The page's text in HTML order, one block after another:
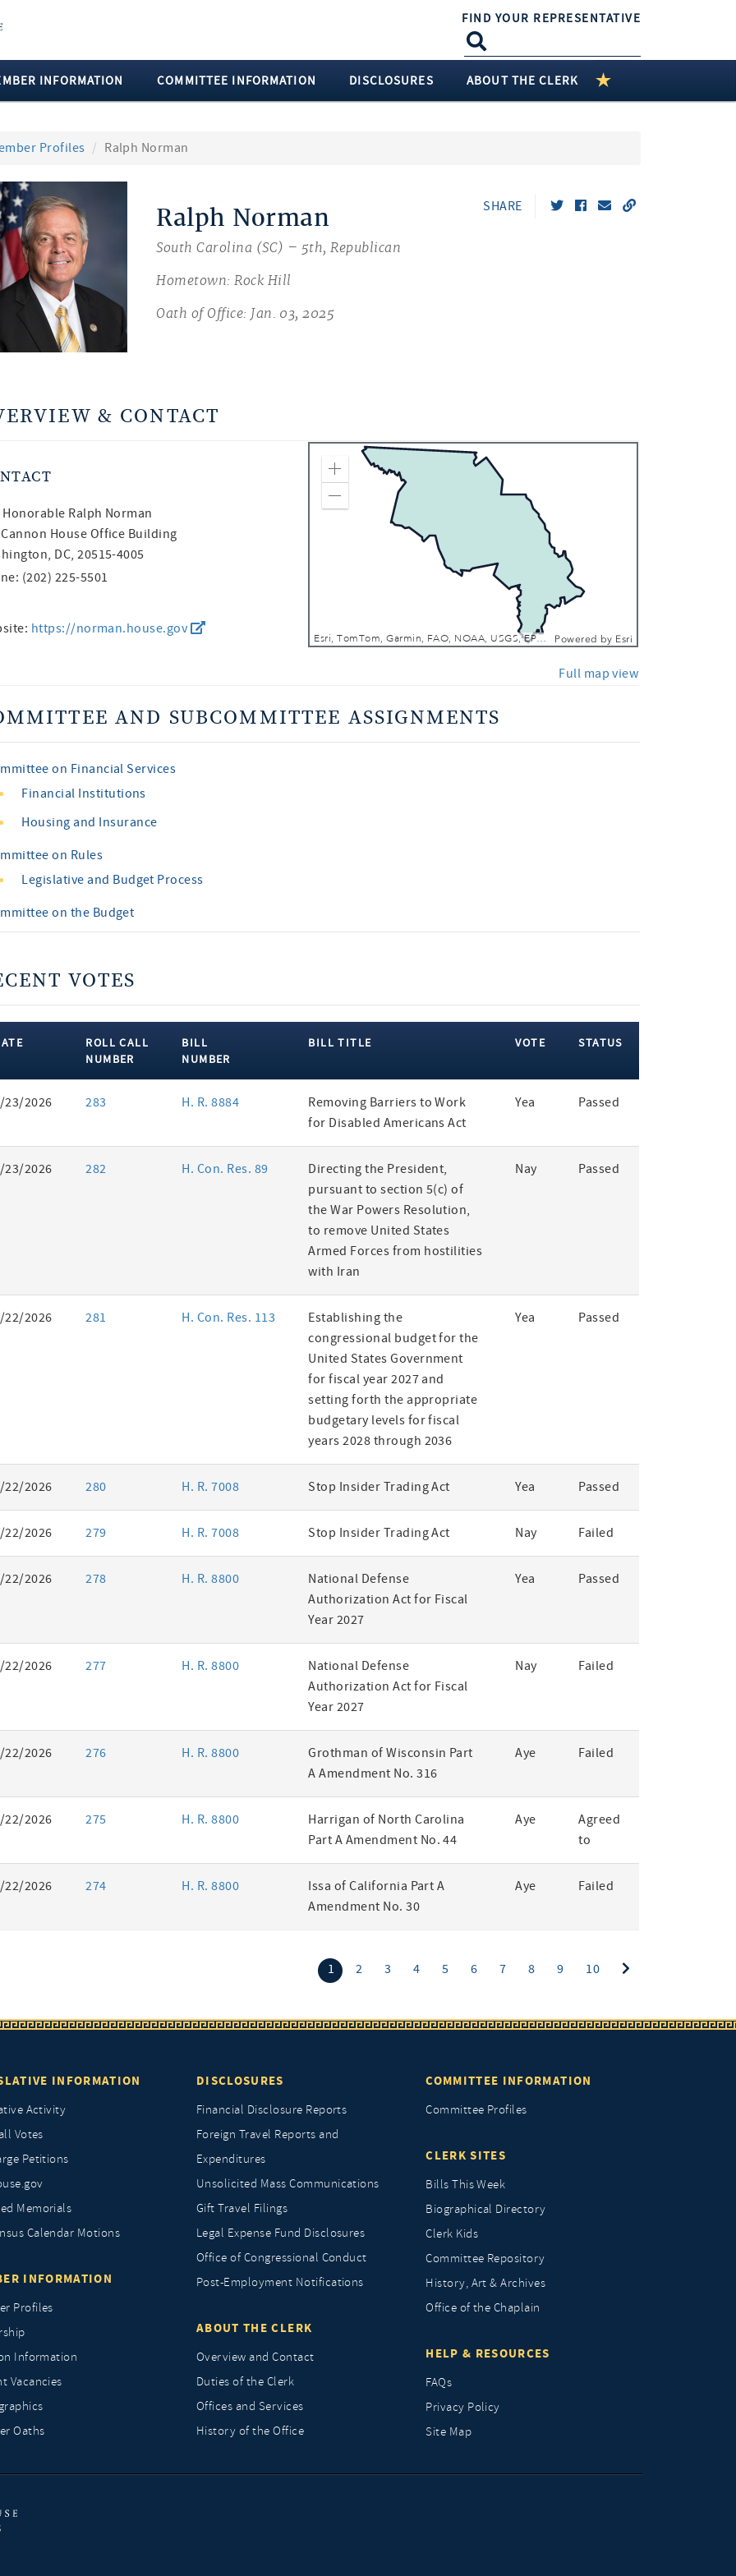
FIND YOUR REPRESENTATIVE
INFORMATION COMMITTEE INFORMATION DISCLOSURES ABOUT THE CLERK
Profiles Ralph Norman
Ralph Norman
South Carolina (SC) – 5th, Republican
Hometown: Rock Hill
Oath of Office: Jan. 03, 2025
SHARE
& CONTACT
Honorable Ralph Norman
House Office Building
DC, 20515-4005
(202) 225-5501
https://norman.house.gov
Esri, TomTom, Garmin, FAO, NOAA, USGS, EPA, NPS, USFWS Powered by Esri
Zoom In
Zoom Out
Full map view
AND SUBCOMMITTEE ASSIGNMENTS
on Financial Services
Financial Institutions
Housing and Insurance
on Rules
Legislative and Budget Process
on the Budget
VOTES
ROLL CALL
NUMBER
BILL
NUMBER
BILL TITLE VOTE STATUS
23/2026 283 H. R. 8884
Removing Barriers to Work
for Disabled Americans Act
Yea Passed
23/2026 282 H. Con. Res. 89
Directing the President,
pursuant to section 5(c) of
the War Powers Resolution,
to remove United States
Armed Forces from hostilities
with Iran
Nay Passed
22/2026 281 H. Con. Res. 113
Establishing the
congressional budget for the
United States Government
for fiscal year 2027 and
setting forth the appropriate
budgetary levels for fiscal
years 2028 through 2036
Yea Passed
22/2026 280 H. R. 7008 Stop Insider Trading Act Yea Passed
22/2026 279 H. R. 7008 Stop Insider Trading Act Nay Failed
22/2026 278 H. R. 8800
National Defense
Authorization Act for Fiscal
Year 2027
Yea Passed
22/2026 277 H. R. 8800
National Defense
Authorization Act for Fiscal
Year 2027
Nay Failed
22/2026 276 H. R. 8800
Grothman of Wisconsin Part
A Amendment No. 316
Aye Failed
22/2026 275 H. R. 8800
Harrigan of North Carolina
Part A Amendment No. 44
Aye
Agreed
to
22/2026 274 H. R. 8800
Issa of California Part A
Amendment No. 30
Aye Failed
1 (current)
2 3 4 5 6 7 8 9 10
INFORMATION
Activity
Votes
Petitions
Memorials
Calendar Motions
INFORMATION
Profiles
Information
Vacancies
Oaths
DISCLOSURES
Financial Disclosure Reports
Foreign Travel Reports and
Expenditures
Unsolicited Mass Communications
Gift Travel Filings
Legal Expense Fund Disclosures
Office of Congressional Conduct
Post-Employment Notifications
ABOUT THE CLERK
Overview and Contact
Duties of the Clerk
Offices and Services
History of the Office
COMMITTEE INFORMATION
Committee Profiles
CLERK SITES
Bills This Week
Biographical Directory
Clerk Kids
Committee Repository
History, Art & Archives
Office of the Chaplain
HELP & RESOURCES
FAQs
Privacy Policy
Site Map